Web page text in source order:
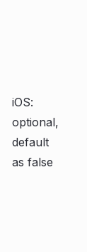
iOS:
optional,
default
as false